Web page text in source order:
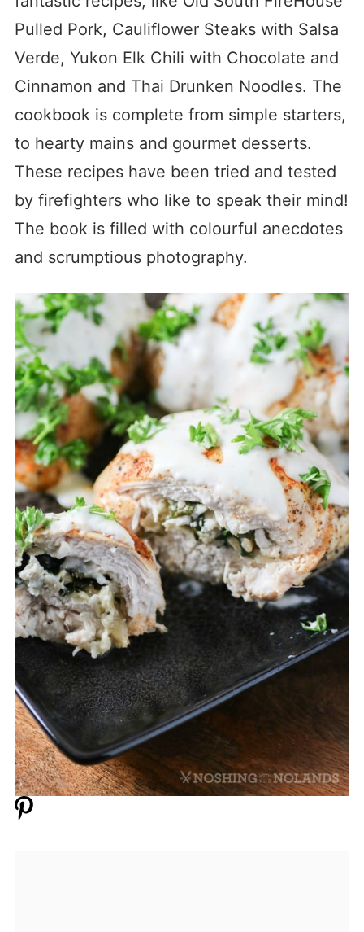
Pulled Pork, Cauliflower Steaks with Salsa
Verde, Yukon Elk Chili with Chocolate and
Cinnamon and Thai Drunken Noodles. The
cookbook is complete from simple starters,
to hearty mains and gourmet desserts.
These recipes have been tried and tested
by firefighters who like to speak their mind!
The book is filled with colourful anecdotes
and scrumptious photography.